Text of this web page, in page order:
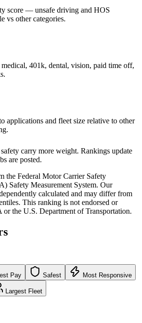
score — unsafe driving and HOS
vs other categories.
401k, dental, vision, paid time off,
applications and fleet size relative to other
carry more weight. Rankings update
are posted.
the Federal Motor Carrier Safety
Safety Measurement System. Our
calculated and may differ from
This ranking is not endorsed or
the U.S. Department of Transportation.
Pay Safest Most Responsive
Largest Fleet